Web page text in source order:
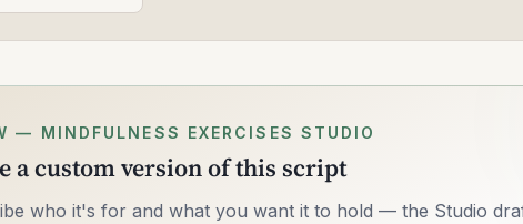
— MINDFULNESS EXERCISES STUDIO
a custom version of this script
who it's for and what you want it to hold — the Studio